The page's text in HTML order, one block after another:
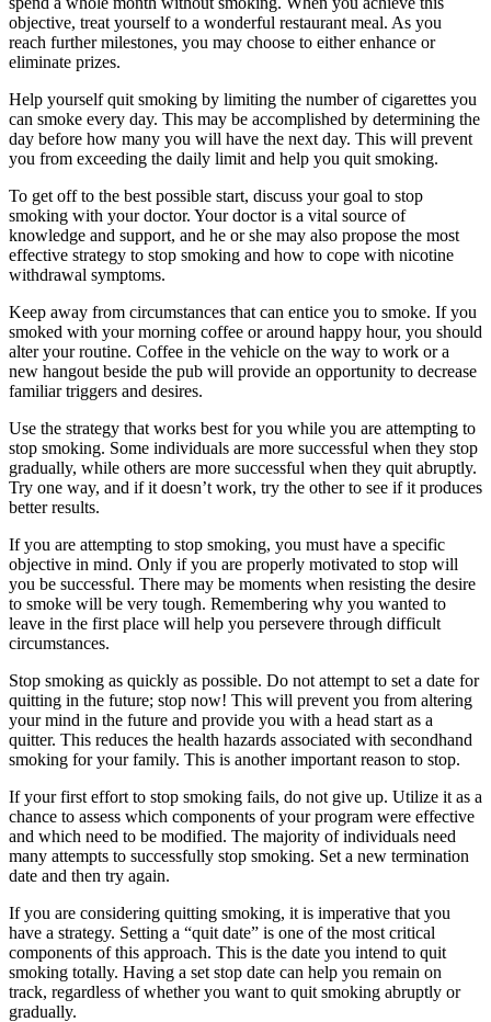
objective, treat yourself to a wonderful restaurant meal. As you
reach further milestones, you may choose to either enhance or
eliminate prizes.
Help yourself quit smoking by limiting the number of cigarettes you
can smoke every day. This may be accomplished by determining the
day before how many you will have the next day. This will prevent
you from exceeding the daily limit and help you quit smoking.
To get off to the best possible start, discuss your goal to stop
smoking with your doctor. Your doctor is a vital source of
knowledge and support, and he or she may also propose the most
effective strategy to stop smoking and how to cope with nicotine
withdrawal symptoms.
Keep away from circumstances that can entice you to smoke. If you
smoked with your morning coffee or around happy hour, you should
alter your routine. Coffee in the vehicle on the way to work or a
new hangout beside the pub will provide an opportunity to decrease
familiar triggers and desires.
Use the strategy that works best for you while you are attempting to
stop smoking. Some individuals are more successful when they stop
gradually, while others are more successful when they quit abruptly.
Try one way, and if it doesn’t work, try the other to see if it produces
better results.
If you are attempting to stop smoking, you must have a specific
objective in mind. Only if you are properly motivated to stop will
you be successful. There may be moments when resisting the desire
to smoke will be very tough. Remembering why you wanted to
leave in the first place will help you persevere through difficult
circumstances.
Stop smoking as quickly as possible. Do not attempt to set a date for
quitting in the future; stop now! This will prevent you from altering
your mind in the future and provide you with a head start as a
quitter. This reduces the health hazards associated with secondhand
smoking for your family. This is another important reason to stop.
If your first effort to stop smoking fails, do not give up. Utilize it as a
chance to assess which components of your program were effective
and which need to be modified. The majority of individuals need
many attempts to successfully stop smoking. Set a new termination
date and then try again.
If you are considering quitting smoking, it is imperative that you
have a strategy. Setting a “quit date” is one of the most critical
components of this approach. This is the date you intend to quit
smoking totally. Having a set stop date can help you remain on
track, regardless of whether you want to quit smoking abruptly or
gradually.